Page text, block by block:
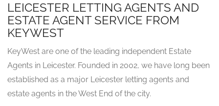
LEICESTER LETTING AGENTS AND
ESTATE AGENT SERVICE FROM
KEYWEST
KeyWest are one of the leading independent Estate
Agents in Leicester. Founded in 2002, we have long been
established as a major Leicester letting agents and
estate agents in the West End of the city.